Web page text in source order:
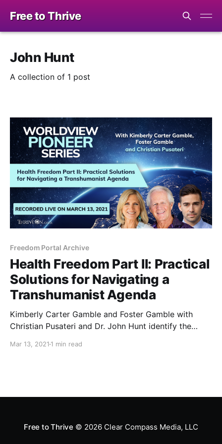
Free to Thrive
John Hunt
A collection of 1 post
Freedom Portal Archive
Health Freedom Part II: Practical
Solutions for Navigating a
Transhumanist Agenda
Kimberly Carter Gamble and Foster Gamble with
Christian Pusateri and Dr. John Hunt identify the
technologies, including methods by which personal
Mar 13, 2021 1 min read
Free to Thrive © 2026Clear Compass Media, LLC